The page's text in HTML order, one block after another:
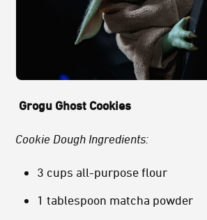
Grogu Ghost Cookies
Cookie Dough Ingredients:
3 cups all-purpose flour
1 tablespoon matcha powder